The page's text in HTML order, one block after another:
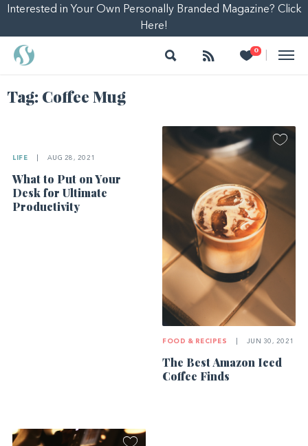
Interested in Your Own Personally Branded Magazine? Click
Here!
Search Follow 0
Heart
Tag: Coffee Mug
LIFE AUG 28, 2021
What to Put on Your
Desk for Ultimate
Productivity
FOOD & RECIPES JUN 30, 2021
The Best Amazon Iced
Coffee Finds